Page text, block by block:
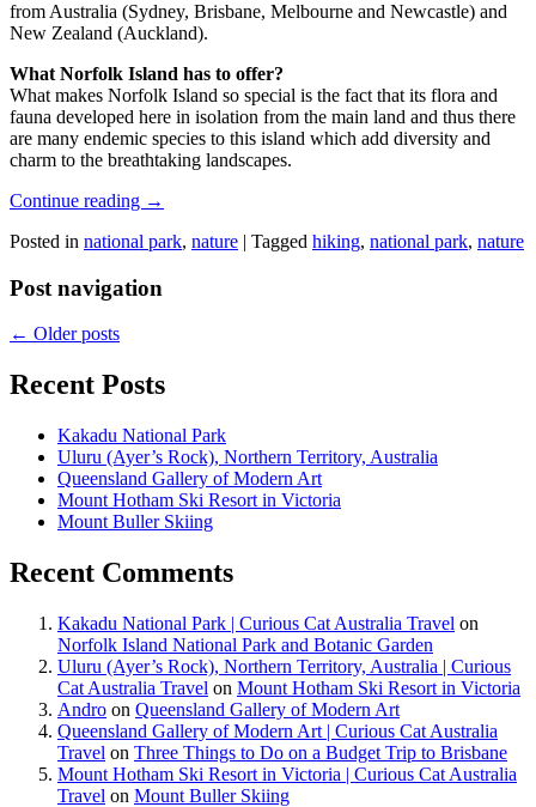
from Australia (Sydney, Brisbane, Melbourne and Newcastle) and
New Zealand (Auckland).
What Norfolk Island has to offer?
What makes Norfolk Island so special is the fact that its flora and
fauna developed here in isolation from the main land and thus there
are many endemic species to this island which add diversity and
charm to the breathtaking landscapes.
Continue reading →
Posted in national park, nature | Tagged hiking, national park, nature
Post navigation
← Older posts
Recent Posts
Kakadu National Park
Uluru (Ayer’s Rock), Northern Territory, Australia
Queensland Gallery of Modern Art
Mount Hotham Ski Resort in Victoria
Mount Buller Skiing
Recent Comments
Kakadu National Park | Curious Cat Australia Travel on
Norfolk Island National Park and Botanic Garden
Uluru (Ayer’s Rock), Northern Territory, Australia | Curious
Cat Australia Travel on Mount Hotham Ski Resort in Victoria
Andro on Queensland Gallery of Modern Art
Queensland Gallery of Modern Art | Curious Cat Australia
Travel on Three Things to Do on a Budget Trip to Brisbane
Mount Hotham Ski Resort in Victoria | Curious Cat Australia
Travel on Mount Buller Skiing